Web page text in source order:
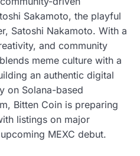
Sakamoto, the playful
Satoshi Nakamoto. With a
and community
meme culture with a
an authentic digital
on Solana-based
Bitten Coin is preparing
listings on major
MEXC debut.